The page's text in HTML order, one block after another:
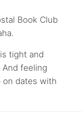
Book Club
tight and
feeling
on dates with